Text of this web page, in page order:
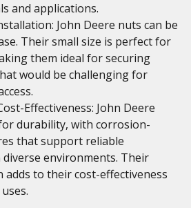
and applications.
John Deere nuts can be
Their small size is perfect for
them ideal for securing
would be challenging for
Effectiveness: John Deere
durability, with corrosion-
that support reliable
environments. Their
adds to their cost-effectiveness